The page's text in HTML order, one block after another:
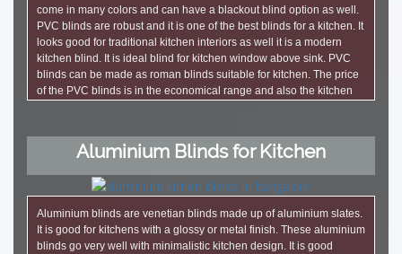
come in many colors and can have a blackout blind option as well.
PVC blinds are robust and it is one of the best blinds for a kitchen. It
looks good for traditional kitchen interiors as well it is a modern
kitchen blind. It is ideal blind for kitchen window above sink. PVC
blinds can be made as roman blinds suitable for kitchen. The price
of the PVC blinds is in the economical range and also the kitchen
Aluminium Blinds for Kitchen
Aluminium blinds are venetian blinds made up of aluminium slates.
It is good for kitchens with a glossy or metal finish. These aluminium
blinds go very well with minimalistic kitchen design. It is good